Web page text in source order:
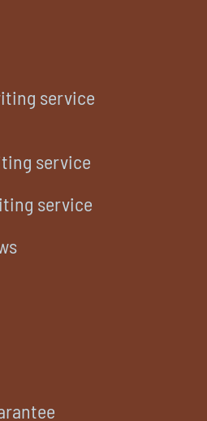
service
service
service